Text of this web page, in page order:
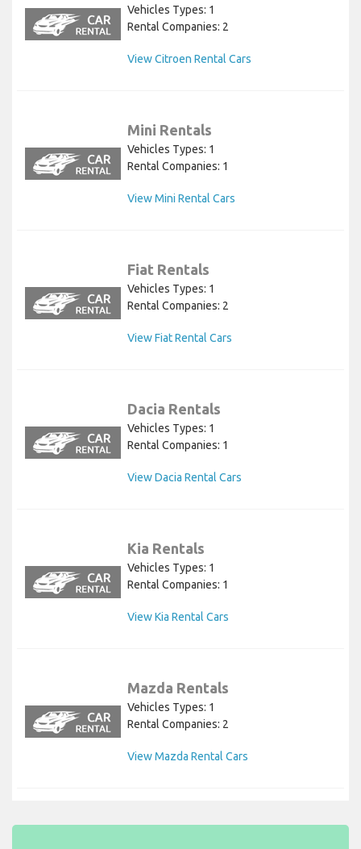
Vehicles Types: 1
Rental Companies: 2
View Citroen Rental Cars
Mini Rentals
Vehicles Types: 1
Rental Companies: 1
View Mini Rental Cars
Fiat Rentals
Vehicles Types: 1
Rental Companies: 2
View Fiat Rental Cars
Dacia Rentals
Vehicles Types: 1
Rental Companies: 1
View Dacia Rental Cars
Kia Rentals
Vehicles Types: 1
Rental Companies: 1
View Kia Rental Cars
Mazda Rentals
Vehicles Types: 1
Rental Companies: 2
View Mazda Rental Cars